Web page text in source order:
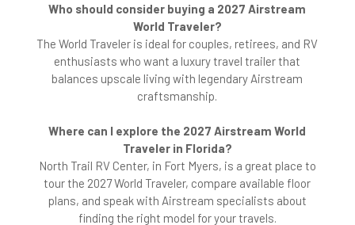
Who should consider buying a 2027 Airstream
World Traveler?
The World Traveler is ideal for couples, retirees, and RV
enthusiasts who want a luxury travel trailer that
balances upscale living with legendary Airstream
craftsmanship.
Where can I explore the 2027 Airstream World
Traveler in Florida?
North Trail RV Center, in Fort Myers, is a great place to
tour the 2027 World Traveler, compare available floor
plans, and speak with Airstream specialists about
finding the right model for your travels.